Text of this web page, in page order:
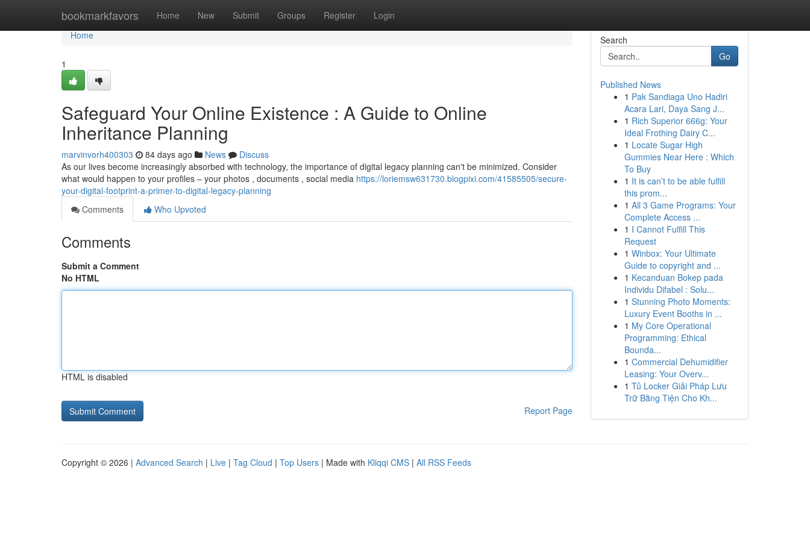
bookmarkfavors Home New Submit Groups Register Login
Home
Home
1
Safeguard Your Online Existence : A Guide to Online
Inheritance Planning
marvinvorh400303 84 days ago News
Discuss
As our lives become increasingly absorbed with technology, the importance of digital legacy planning can't be minimized. Consider
what would happen to your profiles – your photos , documents , social media https://loriemsw631730.blogpixi.com/41585505/secure-
your-digital-footprint-a-primer-to-digital-legacy-planning
Comments
Who Upvoted
Comments
Submit a Comment
No HTML
HTML is disabled
Report Page
Search
Go
Published News
1 Pak Sandiaga Uno Hadiri
Acara Lari, Daya Sang J...
1 Rich Superior 666g: Your
Ideal Frothing Dairy C...
1 Locate Sugar High
Gummies Near Here : Which
To Buy
1 It is can’t to be able fulfill
this prom...
1 All 3 Game Programs: Your
Complete Access ...
1 I Cannot Fulfill This
Request
1 Winbox: Your Ultimate
Guide to copyright and ...
1 Kecanduan Bokep pada
Individu Difabel : Solu...
1 Stunning Photo Moments:
Luxury Event Booths in ...
1 My Core Operational
Programming: Ethical
Bounda...
1 Commercial Dehumidifier
Leasing: Your Overv...
1 Tủ Locker Giải Pháp Lưu
Trữ Bằng Tiện Cho Kh...
Copyright © 2026 | Advanced Search | Live | Tag Cloud | Top Users | Made with Kliqqi CMS | All RSS Feeds